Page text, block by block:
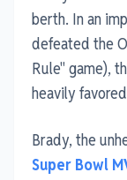
berth. In an
defeated the
Rule" game),
heavily
Brady, the
Super Bowl